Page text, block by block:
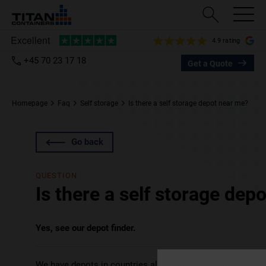
4.9 rating
+45 70 23 17 18 Get a Quote
Homepage Faq Self storage Is there a self storage depot near me?
Go back
QUESTION
Is there a self storage
Yes, see our depot finder.